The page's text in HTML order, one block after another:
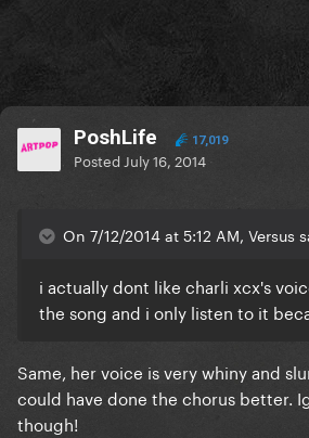
PoshLife 17,019
Posted July 16, 2014
On 7/12/2014 at 5:12 AM, Versus
i actually dont like charli xcx's
the song and i only listen to it
Same, her voice is very whiny and
could have done the chorus better.
though!